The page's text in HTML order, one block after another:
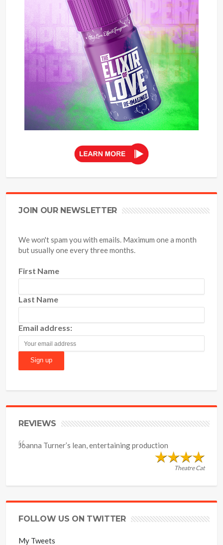
JOIN OUR NEWSLETTER
We won't spam you with emails. Maximum one a month
but usually one every three months.
First Name
Last Name
Email address:
REVIEWS
Joanna Turner’s lean, entertaining production
Theatre Cat
FOLLOW US ON TWITTER
My Tweets